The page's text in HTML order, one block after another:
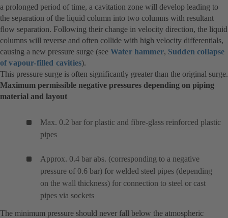
a prolonged period of time, a cavitation zone will develop leading to
the separation of the liquid column into two columns with resultant
flow separation. Following their change in velocity direction, the liquid
columns will reverse and often collide with high velocity differentials,
causing a new pressure surge (see Water hammer, Sudden collapse
of vapour-filled cavities).
This pressure surge is often significantly greater than the original surge.
Maximum permissible negative pressures depending on piping
material and layout
Max. 0.2 bar for plastic and fibre-glass reinforced plastic
pipes
Approx. 0.4 bar abs. (corresponding to a negative
pressure of 0.6 bar) for welded steel pipes (depending
on the wall thickness) for connection to steel or cast
pipes via sockets
The minimum pressure should never fall below the atmospheric